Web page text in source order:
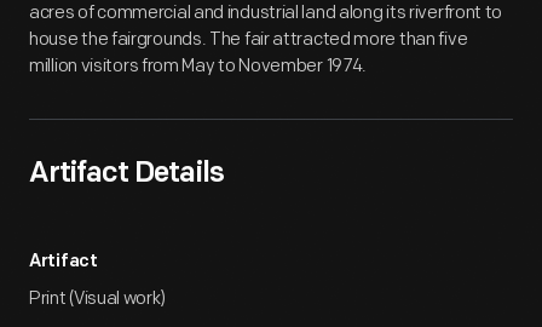
acres of commercial and industrial land along its riverfront to
house the fairgrounds. The fair attracted more than five
million visitors from May to November 1974.
Artifact Details
Artifact
Print (Visual work)